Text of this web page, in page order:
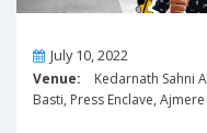
OnJuly 10, 2022
Venue: Kedarnath Sahni
Basti, Press Enclave,